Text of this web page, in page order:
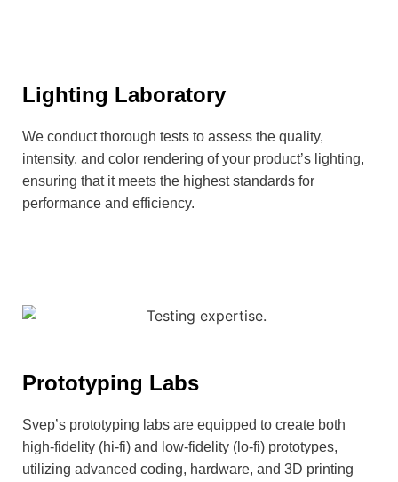
Lighting Laboratory
We conduct thorough tests to assess the quality,
intensity, and color rendering of your product’s lighting,
ensuring that it meets the highest standards for
performance and efficiency.
Prototyping Labs
Svep’s prototyping labs are equipped to create both
high-fidelity (hi-fi) and low-fidelity (lo-fi) prototypes,
utilizing advanced coding, hardware, and 3D printing